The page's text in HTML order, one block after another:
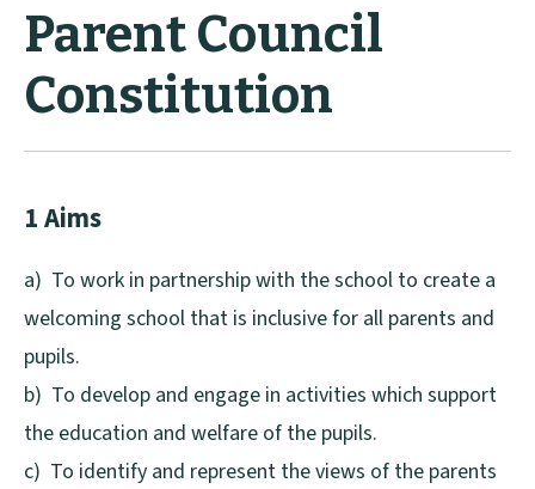
Parent Council
Constitution
1 Aims
a) To work in partnership with the school to create a
welcoming school that is inclusive for all parents and
pupils.
b) To develop and engage in activities which support
the education and welfare of the pupils.
c) To identify and represent the views of the parents